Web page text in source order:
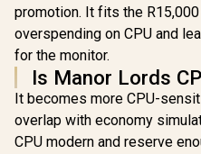
promotion. It fits the
overspending on CPU and
for the monitor.
Is Manor Lords
It becomes more CPU-
overlap with economy
CPU modern and reserve